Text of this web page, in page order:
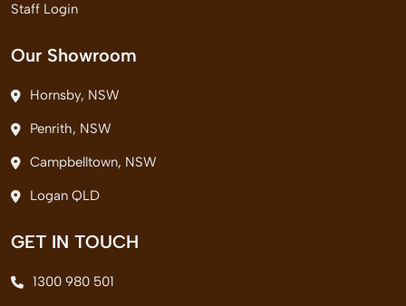
Staff Login
Our Showroom
Hornsby, NSW
Penrith, NSW
Campbelltown, NSW
Logan QLD
GET IN TOUCH
1300 980 501